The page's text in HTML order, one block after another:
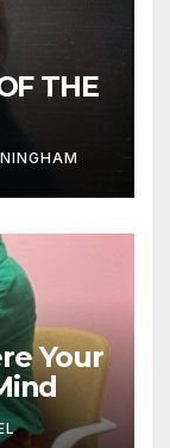
THE
Your